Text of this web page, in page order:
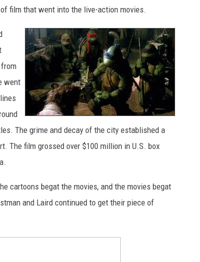
film that went into the live-action movies.
went
The grime and decay of the city established a
The film grossed over $100 million in U.S. box
cartoons begat the movies, and the movies begat
and Laird continued to get their piece of